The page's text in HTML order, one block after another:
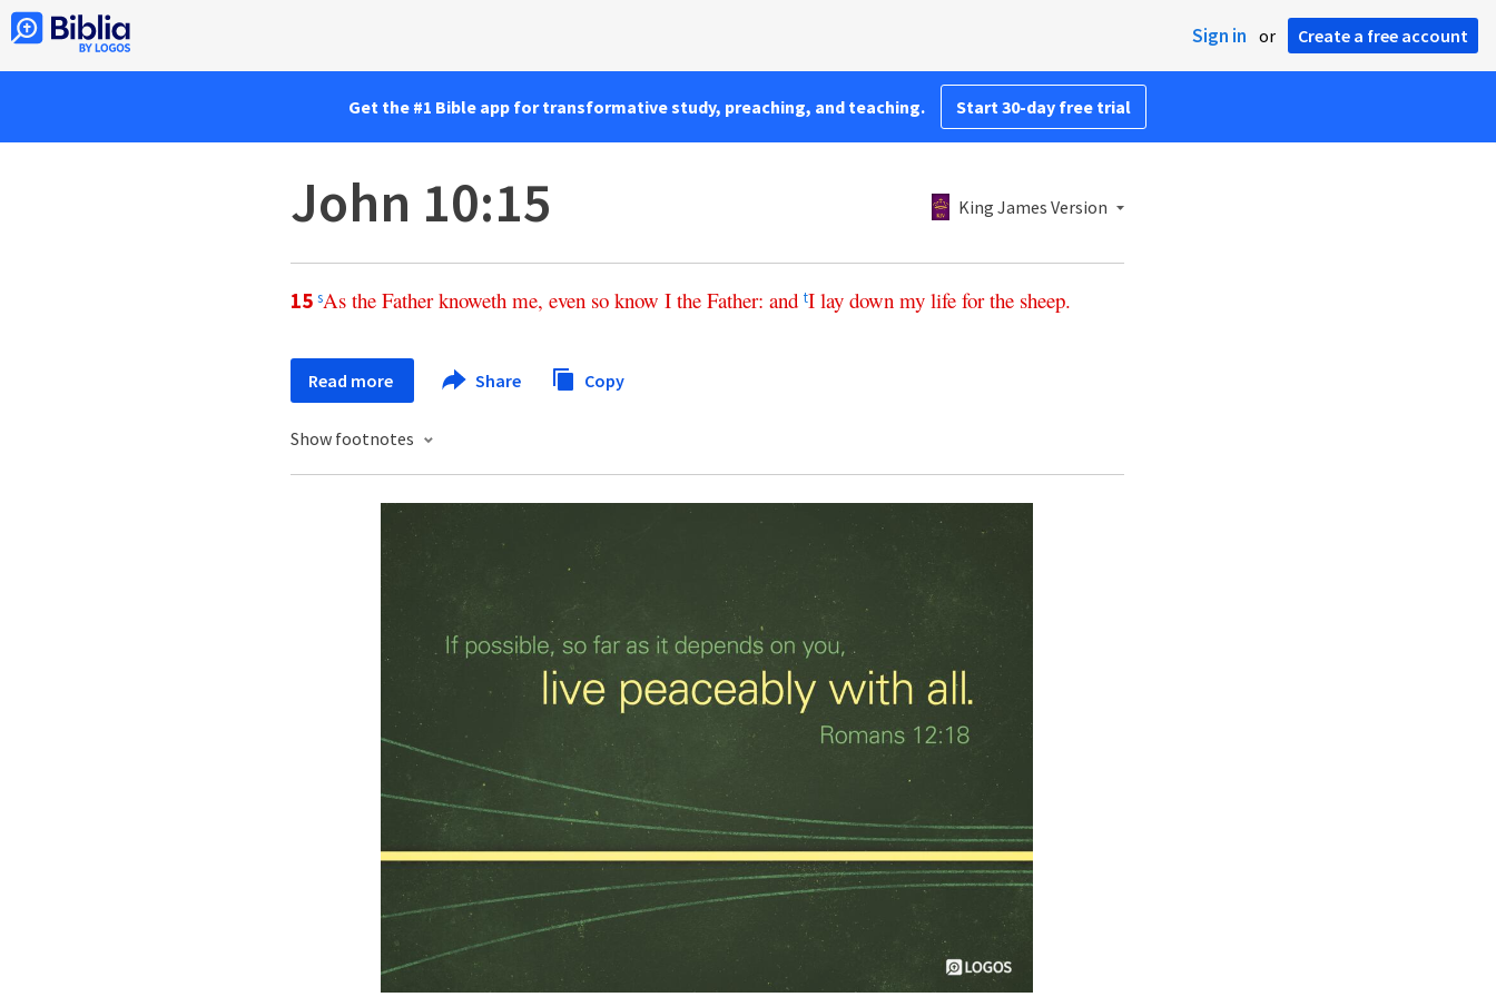
Sign in or Create a free account
Get the #1 Bible app for transformative study, preaching, and teaching. Start 30-day free trial
John 10:15 King James Version
15 sAs the Father knoweth me, even so know I the Father: and tI lay down my life for the sheep.
Read more Share Copy
Show footnotes